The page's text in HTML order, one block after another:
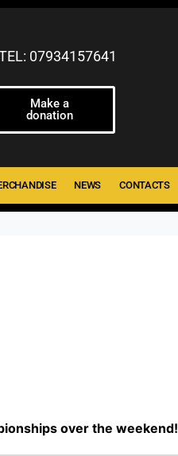
07934157641
Make a
donation
NEWS CONTACTS
over the weekend!